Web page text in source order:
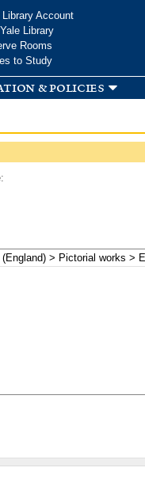
Library Account
Library
Rooms
to Study
& policies